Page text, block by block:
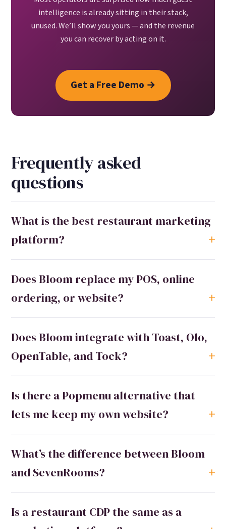
intelligence is already sitting in their stack,
unused. We’ll show you yours — and the revenue
you can recover by acting on it.
Get a Free Demo →
Frequently asked
questions
What is the best restaurant marketing
platform?
Does Bloom replace my POS, online
ordering, or website?
Does Bloom integrate with Toast, Olo,
OpenTable, and Tock?
Is there a Popmenu alternative that
lets me keep my own website?
What’s the difference between Bloom
and SevenRooms?
Is a restaurant CDP the same as a